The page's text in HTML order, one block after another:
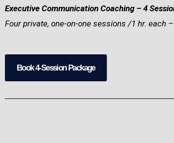
Executive Communication Coaching – 4
Four private, one-on-one sessions /1 hr. each
Book 4-Session Package